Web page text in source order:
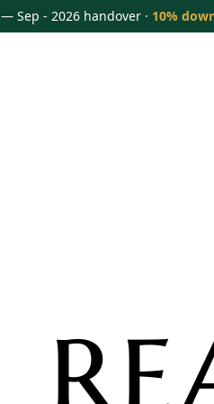
— Sep - 2026 handover · 10%